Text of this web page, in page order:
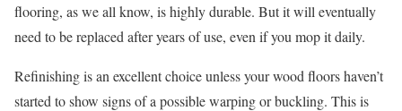
flooring, as we all know, is highly durable. But it will eventually
need to be replaced after years of use, even if you mop it daily.
Refinishing is an excellent choice unless your wood floors haven’t
started to show signs of a possible warping or buckling. This is